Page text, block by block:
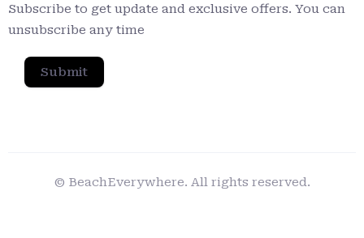
Subscribe to get update and exclusive offers. You can
unsubscribe any time
Submit
© BeachEverywhere. All rights reserved.